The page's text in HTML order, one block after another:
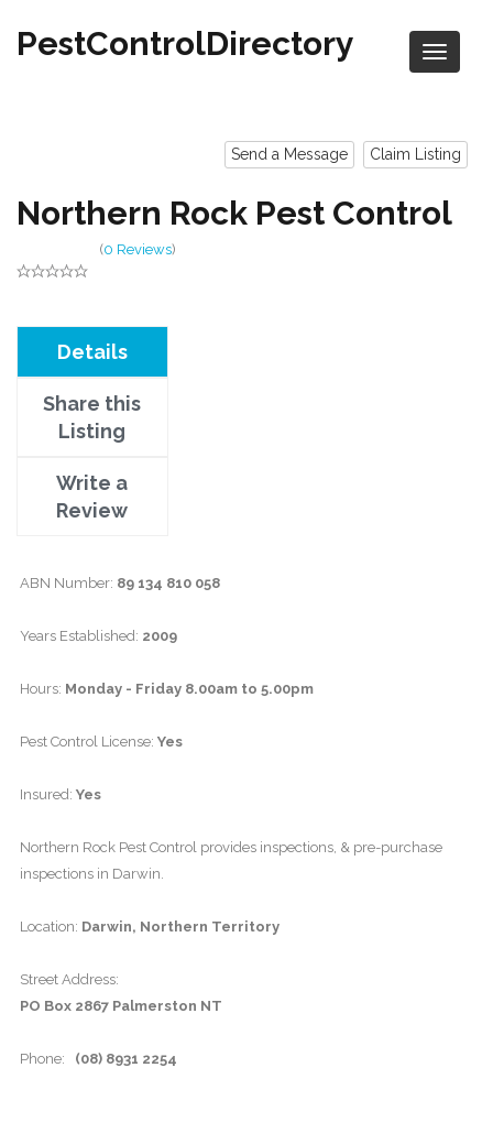
PestControlDirectory
Claim Listing
Send a Message
Northern Rock Pest Control
(0 Reviews)
Details
Share this
Listing
Write a
Review
ABN Number: 89 134 810 058
Years Established: 2009
Hours: Monday - Friday 8.00am to 5.00pm
Pest Control License: Yes
Insured: Yes
Northern Rock Pest Control provides inspections, & pre-purchase
inspections in Darwin.
Location: Darwin, Northern Territory
Street Address:
PO Box 2867 Palmerston NT
Phone: (08) 8931 2254